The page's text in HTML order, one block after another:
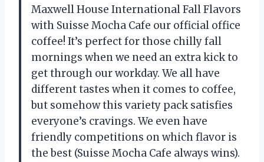
Maxwell House International Fall Flavors
with Suisse Mocha Cafe our official office
coffee! It’s perfect for those chilly fall
mornings when we need an extra kick to
get through our workday. We all have
different tastes when it comes to coffee,
but somehow this variety pack satisfies
everyone’s cravings. We even have
friendly competitions on which flavor is
the best (Suisse Mocha Cafe always wins).